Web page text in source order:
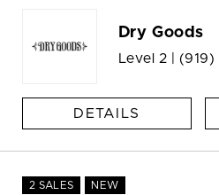
Dry Goods
Level 2 |
DETAILS
2 SALES NEW